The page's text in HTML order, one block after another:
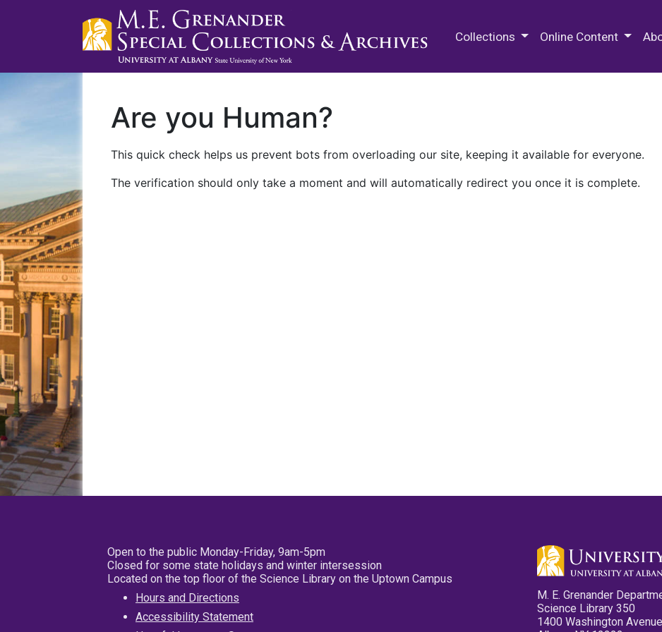
Collections Online Content
Are you Human?
This quick check helps us prevent bots from overloading our site, keeping it available for everyone.
The verification should only take a moment and will automatically redirect you once it is complete.
Open to the public Monday-Friday, 9am-5pm
Closed for some state holidays and winter intersession
Located on the top floor of the Science Library on the Uptown Campus
Hours and Directions
Accessibility Statement
M. E. Grenander
Science Library 350
1400 Washington Avenue